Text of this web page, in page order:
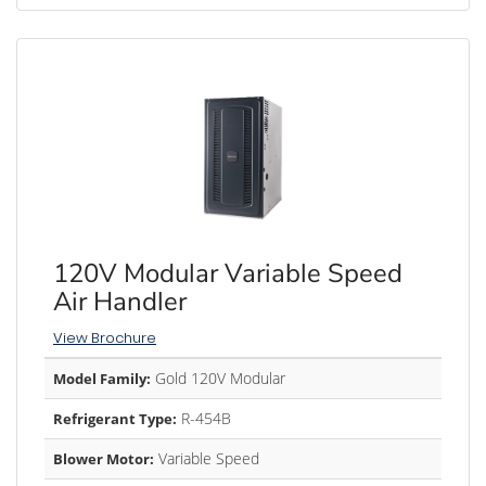
120V Modular Variable Speed
Air Handler
View Brochure
Model Family: Gold 120V Modular
Refrigerant Type: R-454B
Blower Motor: Variable Speed